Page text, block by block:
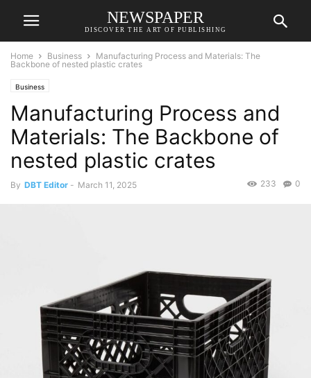
NEWSPAPER
DISCOVER THE ART OF PUBLISHING
Home Business
Manufacturing Process and Materials: The
Backbone of nested plastic crates
Business
Manufacturing Process and
Materials: The Backbone of
nested plastic crates
By DBT Editor - March 11, 2025 0
233